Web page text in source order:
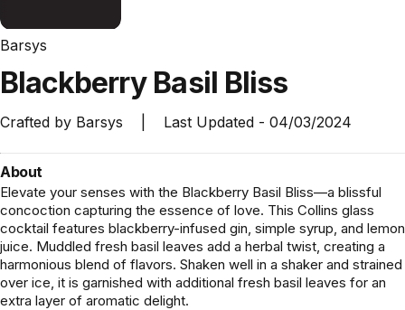
Barsys
Blackberry Basil Bliss
Crafted by Barsys Last Updated - 04/03/2024
About
Elevate your senses with the Blackberry Basil Bliss—a blissful
concoction capturing the essence of love. This Collins glass
cocktail features blackberry-infused gin, simple syrup, and lemon
juice. Muddled fresh basil leaves add a herbal twist, creating a
harmonious blend of flavors. Shaken well in a shaker and strained
over ice, it is garnished with additional fresh basil leaves for an
extra layer of aromatic delight.